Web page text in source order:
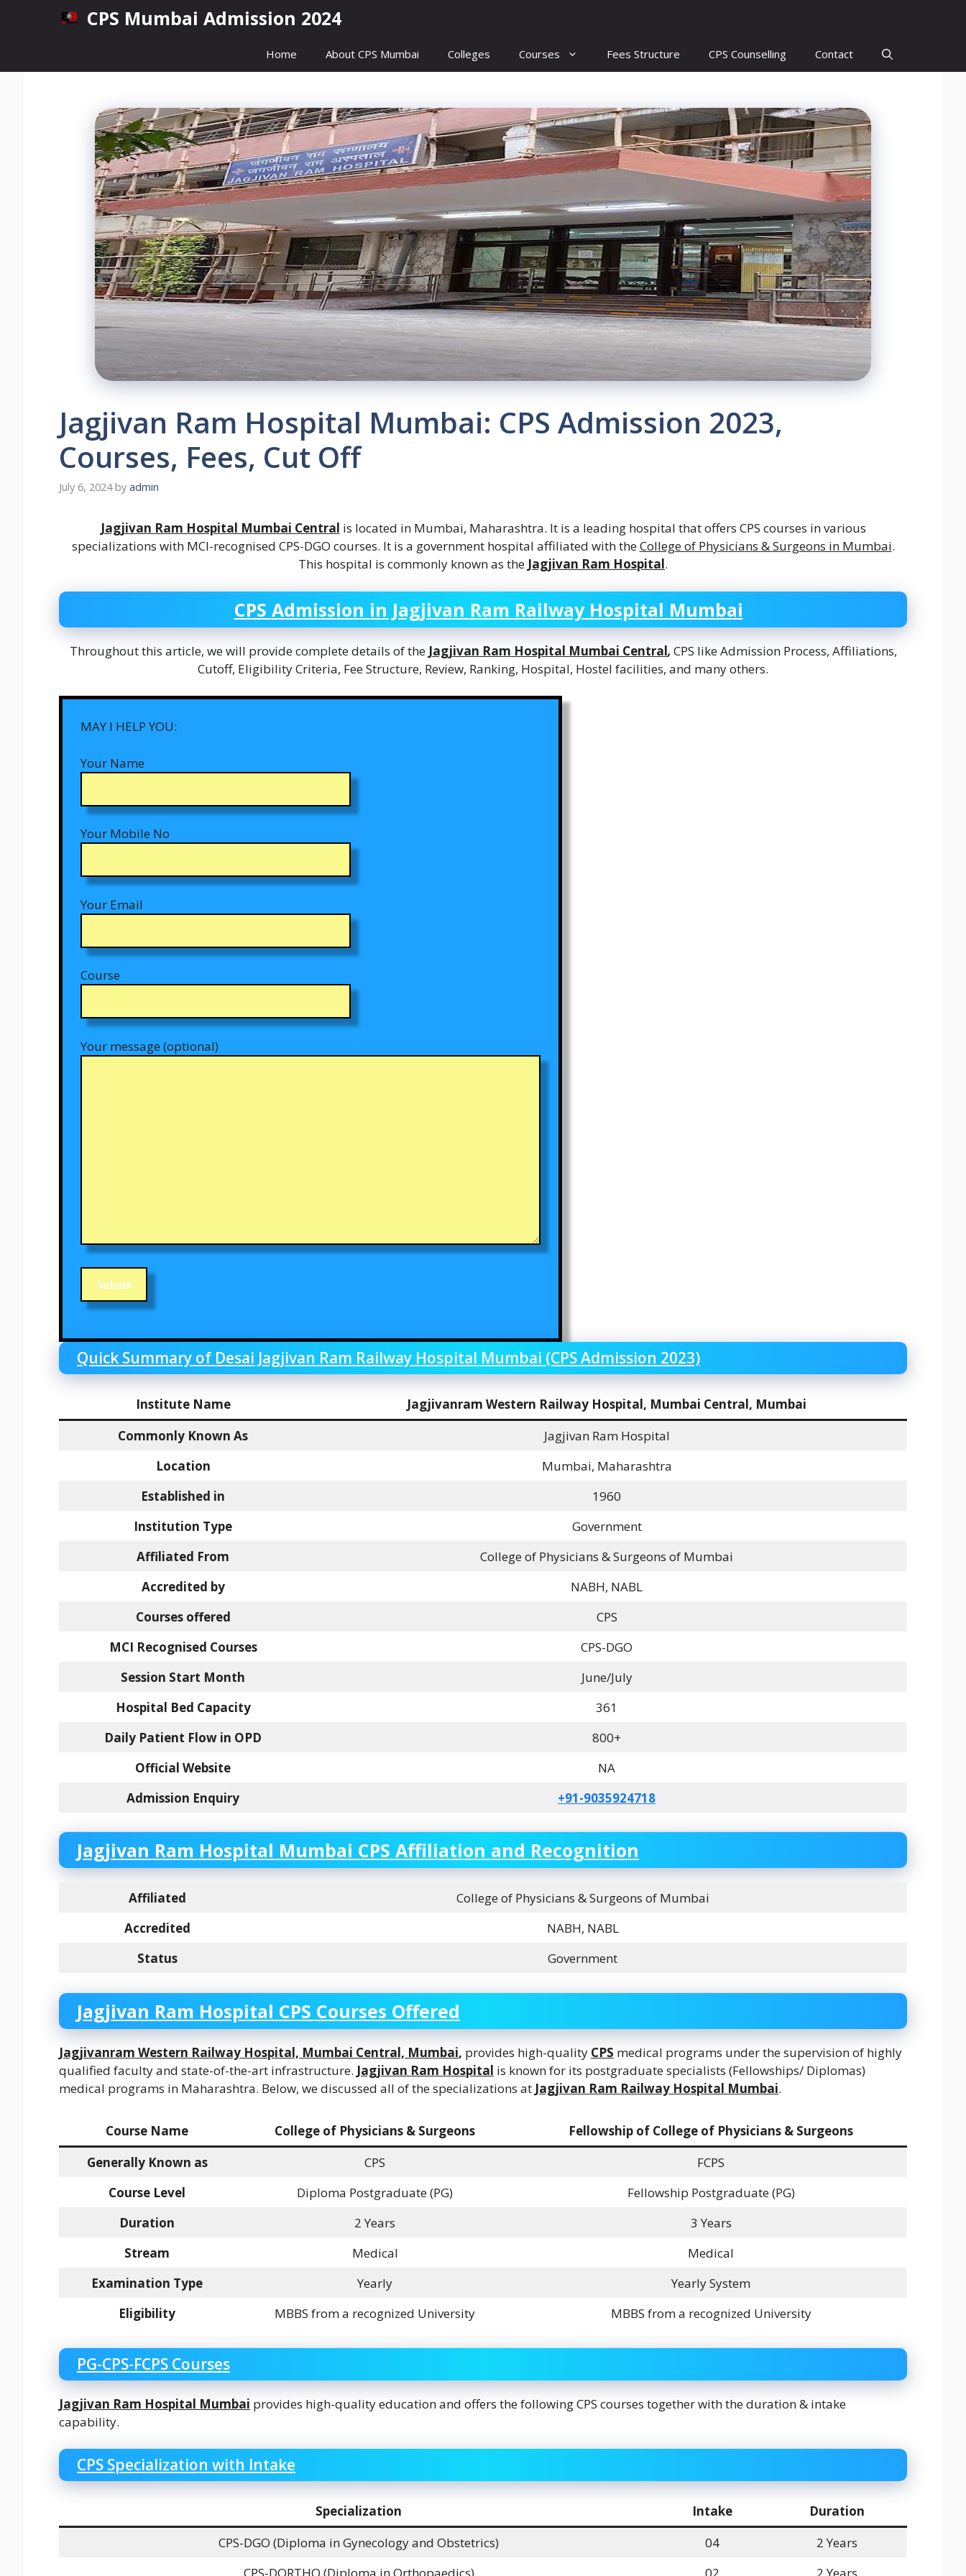
CPS Mumbai Admission 2024
Home About CPS Mumbai Colleges Courses Fees Structure CPS Counselling Contact
Jagjivan Ram Hospital Mumbai: CPS Admission 2023,
Courses, Fees, Cut Off
July 6, 2024 by admin
Jagjivan Ram Hospital Mumbai Central is located in Mumbai, Maharashtra. It is a leadinghospital that offers CPS courses in various
specializations with MCI-recognised CPS-DGO courses. It is a government hospital affiliated with theCollege of Physicians & Surgeons in Mumbai.
This hospital is commonly known as the Jagjivan Ram Hospital.
CPS Admission in Jagjivan Ram Railway Hospital Mumbai
Throughout this article, we will provide complete details of the Jagjivan Ram Hospital Mumbai Central,CPS like Admission Process, Affiliations,
Cutoff, Eligibility Criteria, Fee Structure, Review, Ranking, Hospital, Hostel facilities, and many others.
MAY I HELP YOU:
Your Name
Your Mobile No
Your Email
Course
Your message (optional)
Quick Summary of Desai Jagjivan Ram Railway Hospital Mumbai (CPS Admission 2023)
Institute Name
Jagjivanram Western Railway Hospital, Mumbai Central, Mumbai
Commonly Known As
Jagjivan Ram Hospital
Location
Mumbai, Maharashtra
Established in
1960
Institution Type
Government
Affiliated From
College of Physicians & Surgeons of Mumbai
Accredited by
NABH, NABL
Courses offered
CPS
MCI Recognised Courses
CPS-DGO
Session Start Month
June/July
Hospital Bed Capacity
361
Daily Patient Flow in OPD
800+
Official Website
NA
Admission Enquiry
+91-9035924718
Jagjivan Ram Hospital Mumbai CPS Affiliation and Recognition
Affiliated
College of Physicians & Surgeons of Mumbai
Accredited
NABH, NABL
Status
Government
Jagjivan Ram Hospital CPS Courses Offered
Jagjivanram Western Railway Hospital, Mumbai Central, Mumbai, provides high-quality CPS medical programs under the supervision of highly
qualified faculty and state-of-the-art infrastructure. Jagjivan Ram Hospital is known for its postgraduate specialists (Fellowships/ Diplomas)
medical programs in Maharashtra. Below, we discussed all of the specializations at Jagjivan Ram Railway Hospital Mumbai.
Course Name College of Physicians & Surgeons
Fellowship of College of Physicians & Surgeons
Generally Known as
CPS
FCPS
Course Level
Diploma Postgraduate (PG)
Fellowship Postgraduate (PG)
Duration
2 Years
3 Years
Stream
Medical
Medical
Examination Type
Yearly
Yearly System
Eligibility
MBBS from a recognized University MBBS from a recognized University
PG-CPS-FCPS Courses
Jagjivan Ram Hospital Mumbai provides high-quality education and offers the following CPS courses together with the duration & intake
capability.
CPS Specialization with Intake
Specialization Intake
Duration
CPS-DGO (Diploma in Gynecology and Obstetrics)
04
2 Years